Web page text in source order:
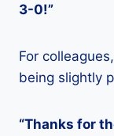
3-0!”
For
being slightly
“Thanks for